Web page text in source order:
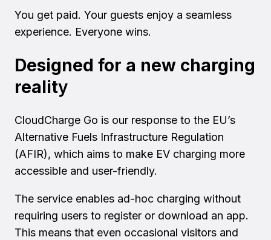
You get paid. Your guests enjoy a seamless
experience. Everyone wins.
Designed for a new charging
reality
CloudCharge Go is our response to the EU’s
Alternative Fuels Infrastructure Regulation
(AFIR), which aims to make EV charging more
accessible and user-friendly.
The service enables ad-hoc charging without
requiring users to register or download an app.
This means that even occasional visitors and